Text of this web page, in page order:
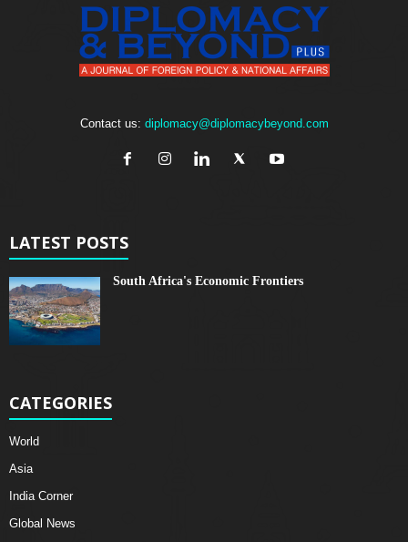
Contact us: diplomacy@diplomacybeyond.com
LATEST POSTS
South Africa's Economic Frontiers
CATEGORIES
World
Asia
India Corner
Global News